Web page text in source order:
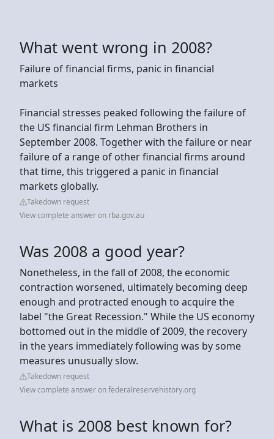
What went wrong in 2008?
Failure of financial firms, panic in financial
markets
Financial stresses peaked following the failure of
the US financial firm Lehman Brothers in
September 2008. Together with the failure or near
failure of a range of other financial firms around
that time, this triggered a panic in financial
markets globally.
Takedown request
View complete answer on rba.gov.au
Was 2008 a good year?
Nonetheless, in the fall of 2008, the economic
contraction worsened, ultimately becoming deep
enough and protracted enough to acquire the
label "the Great Recession." While the US economy
bottomed out in the middle of 2009, the recovery
in the years immediately following was by some
measures unusually slow.
Takedown request
View complete answer on federalreservehistory.org
What is 2008 best known for?